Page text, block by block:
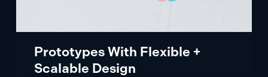
Prototypes With Flexible +
Scalable Design